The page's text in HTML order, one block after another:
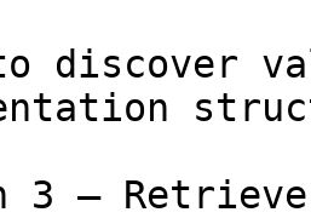
discover
3 —